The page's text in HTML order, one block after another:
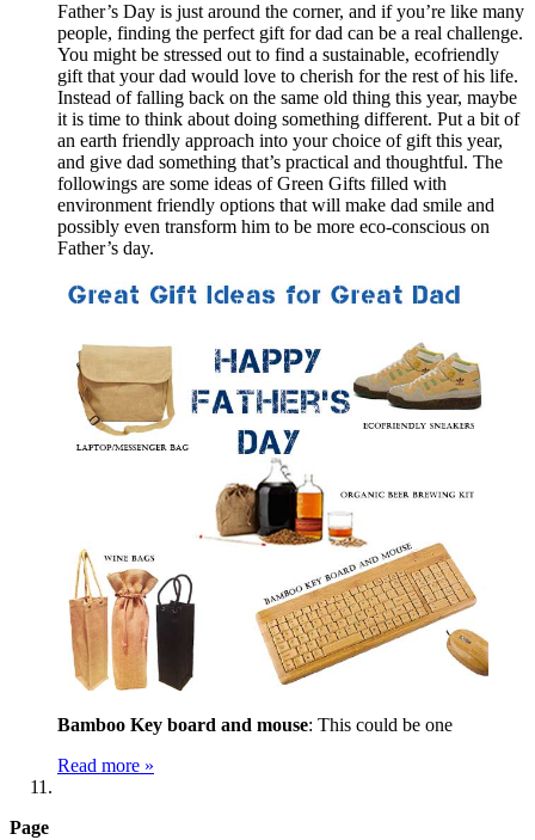
Father’s Day is just around the corner, and if you’re like many
people, finding the perfect gift for dad can be a real challenge.
You might be stressed out to find a sustainable, ecofriendly
gift that your dad would love to cherish for the rest of his life.
Instead of falling back on the same old thing this year, maybe
it is time to think about doing something different. Put a bit of
an earth friendly approach into your choice of gift this year,
and give dad something that’s practical and thoughtful. The
followings are some ideas of Green Gifts filled with
environment friendly options that will make dad smile and
possibly even transform him to be more eco-conscious on
Father’s day.
Bamboo Key board and mouse: This could be one
Read more »
Page